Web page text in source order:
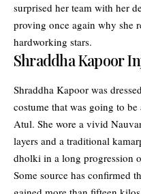
surprised her team with her
proving once again why she
hardworking stars.
Shraddha Kapoor
Shraddha Kapoor was
costume that was going to
Atul. She wore a vivid
layers and a traditional
dholki in a long progression
Some source has confirmed